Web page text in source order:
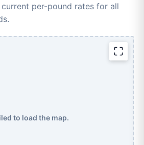
per-pound rates for all
to load the map.